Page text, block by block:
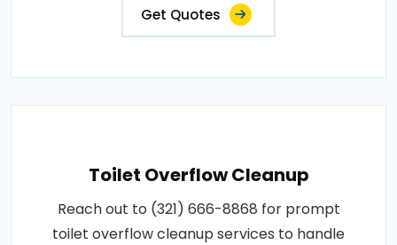
Get Quotes
Toilet Overflow Cleanup
Reach out to (321) 666-8868 for prompt
toilet overflow cleanup services to handle